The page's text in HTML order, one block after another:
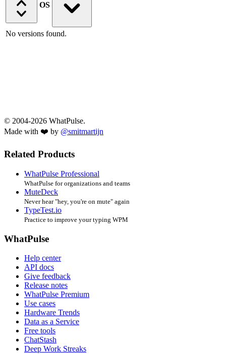
OS
No versions found.
© 2004-2026 WhatPulse.
Made with ❤️ by @smitmartijn
Related Products
WhatPulse Professional
WhatPulse for organizations and teams
MuteDeck
Never hear "hey, you're on mute" again
TypeTest.io
Practice to improve your typing WPM
WhatPulse
Help center
API docs
Give feedback
Release notes
WhatPulse Premium
Use cases
Hardware Trends
Data as a Service
Free tools
ChatStash
Deep Work Streaks